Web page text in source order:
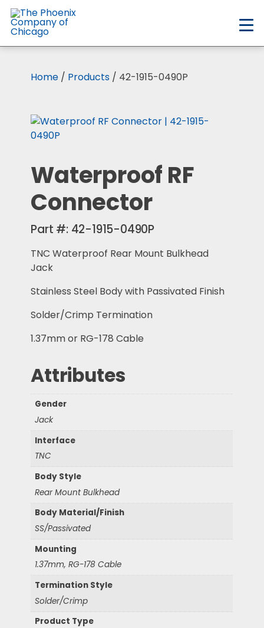
Skip
main
content
Home / Products / 42-1915-0490P
Waterproof RF
Connector
Part #: 42-1915-0490P
TNC Waterproof Rear Mount Bulkhead
Jack
Stainless Steel Body with Passivated Finish
Solder/Crimp Termination
1.37mm or RG-178 Cable
Attributes
Gender
Jack
Interface
TNC
Body Style
Rear Mount Bulkhead
Body Material/Finish
SS/Passivated
Mounting
1.37mm, RG-178 Cable
Termination Style
Solder/Crimp
Product Type